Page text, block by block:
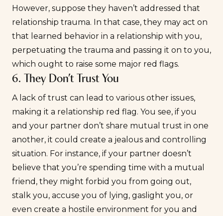
However, suppose they haven’t addressed that
relationship trauma. In that case, they may act on
that learned behavior in a relationship with you,
perpetuating the trauma and passing it on to you,
which ought to raise some major red flags.
6. They Don’t Trust You
A lack of trust can lead to various other issues,
making it a relationship red flag. You see, if you
and your partner don’t share mutual trust in one
another, it could create a jealous and controlling
situation. For instance, if your partner doesn’t
believe that you’re spending time with a mutual
friend, they might forbid you from going out,
stalk you, accuse you of lying, gaslight you, or
even create a hostile environment for you and